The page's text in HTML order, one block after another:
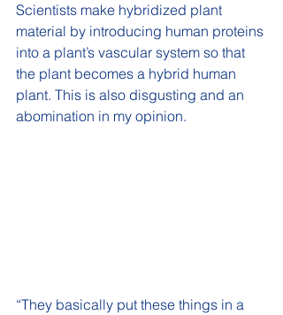
Scientists make hybridized plant
material by introducing human proteins
into a plant’s vascular system so that
the plant becomes a hybrid human
plant. This is also disgusting and an
abomination in my opinion.
“They basically put these things in a